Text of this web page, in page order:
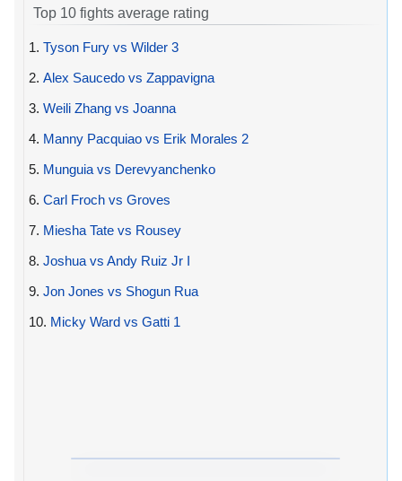
Top 10 fights average rating
1. Tyson Fury vs Wilder 3
2. Alex Saucedo vs Zappavigna
3. Weili Zhang vs Joanna
4. Manny Pacquiao vs Erik Morales 2
5. Munguia vs Derevyanchenko
6. Carl Froch vs Groves
7. Miesha Tate vs Rousey
8. Joshua vs Andy Ruiz Jr I
9. Jon Jones vs Shogun Rua
10. Micky Ward vs Gatti 1